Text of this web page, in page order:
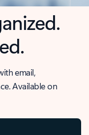
email,
Available on